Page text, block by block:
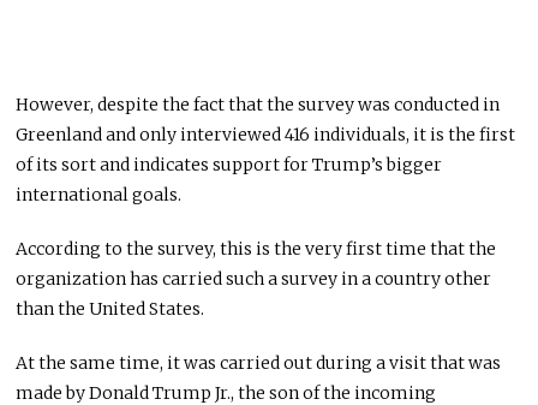
However, despite the fact that the survey was conducted in
Greenland and only interviewed 416 individuals, it is the first
of its sort and indicates support for Trump’s bigger
international goals.
According to the survey, this is the very first time that the
organization has carried such a survey in a country other
than the United States.
At the same time, it was carried out during a visit that was
made by Donald Trump Jr., the son of the incoming